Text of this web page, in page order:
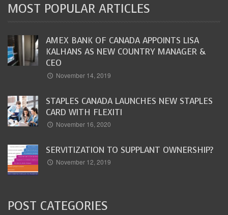
MOST POPULAR ARTICLES
AMEX BANK OF CANADA APPOINTS LISA
KALHANS AS NEW COUNTRY MANAGER &
CEO
November 14, 2019
STAPLES CANADA LAUNCHES NEW STAPLES
CARD WITH FLEXITI
November 16, 2020
SERVITIZATION TO SUPPLANT OWNERSHIP?
November 12, 2019
POST CATEGORIES